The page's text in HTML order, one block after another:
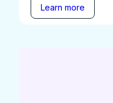
Learn more